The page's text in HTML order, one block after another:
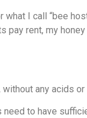
I call “bee
pay rent, my
any acids
to have